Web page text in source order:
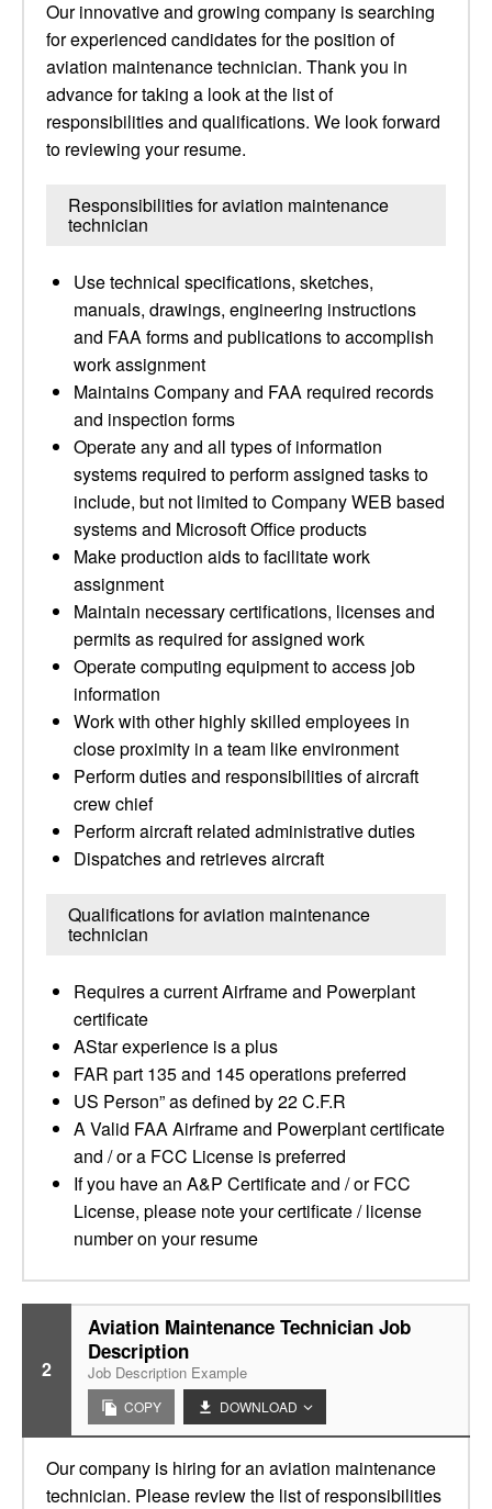
Our innovative and growing company is searching
for experienced candidates for the position of
aviation maintenance technician. Thank you in
advance for taking a look at the list of
responsibilities and qualifications. We look forward
to reviewing your resume.
Responsibilities for aviation maintenance
technician
Use technical specifications, sketches,
manuals, drawings, engineering instructions
and FAA forms and publications to accomplish
work assignment
Maintains Company and FAA required records
and inspection forms
Operate any and all types of information
systems required to perform assigned tasks to
include, but not limited to Company WEB based
systems and Microsoft Office products
Make production aids to facilitate work
assignment
Maintain necessary certifications, licenses and
permits as required for assigned work
Operate computing equipment to access job
information
Work with other highly skilled employees in
close proximity in a team like environment
Perform duties and responsibilities of aircraft
crew chief
Perform aircraft related administrative duties
Dispatches and retrieves aircraft
Qualifications for aviation maintenance
technician
Requires a current Airframe and Powerplant
certificate
AStar experience is a plus
FAR part 135 and 145 operations preferred
US Person” as defined by 22 C.F.R
A Valid FAA Airframe and Powerplant certificate
and / or a FCC License is preferred
If you have an A&P Certificate and / or FCC
License, please note your certificate / license
number on your resume
2
Aviation Maintenance Technician Job
Description
Job Description Example
COPY DOWNLOAD
Our company is hiring for an aviation maintenance
technician. Please review the list of responsibilities